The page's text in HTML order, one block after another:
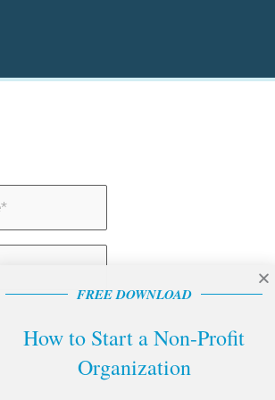
FREE DOWNLOAD
How to Start a Non-Profit
Organization